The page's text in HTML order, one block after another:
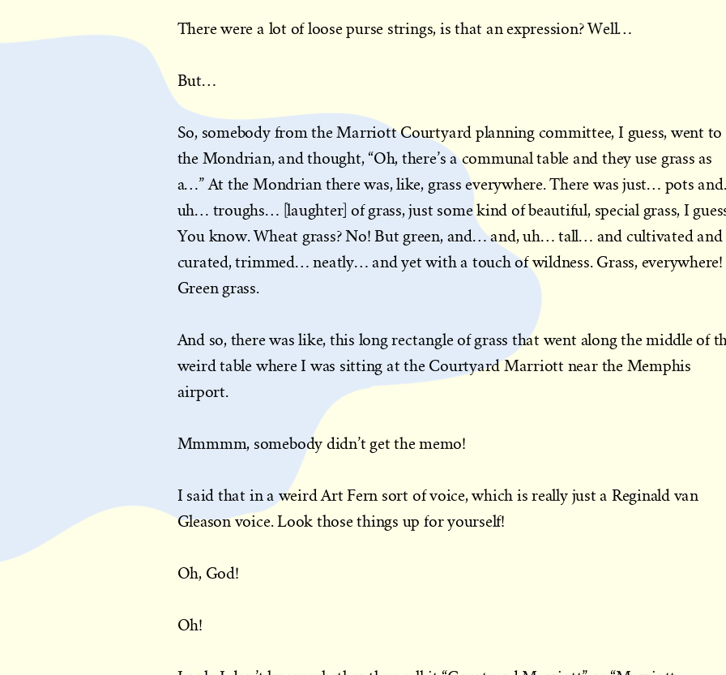
There were a lot of loose purse strings, is that an expression? Well…
But…
So, somebody from the Marriott Courtyard planning committee, I guess, went to
the Mondrian, and thought, “Oh, there’s a communal table and they use grass as
a…” At the Mondrian there was, like, grass everywhere. There was just… pots
uh… troughs… [laughter] of grass, just some kind of beautiful, special grass, I
You know. Wheat grass? No! But green, and… and, uh… tall… and cultivated and
curated, trimmed… neatly… and yet with a touch of wildness. Grass, everywhere!
Green grass.
And so, there was like, this long rectangle of grass that went along the middle of
weird table where I was sitting at the Courtyard Marriott near the Memphis
airport.
Mmmmm, somebody didn’t get the memo!
I said that in a weird Art Fern sort of voice, which is really just a Reginald van
Gleason voice. Look those things up for yourself!
Oh, God!
Oh!